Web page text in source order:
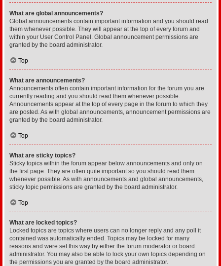
What are global announcements?
Global announcements contain important information and you should read
them whenever possible. They will appear at the top of every forum and
within your User Control Panel. Global announcement permissions are
granted by the board administrator.
Top
What are announcements?
Announcements often contain important information for the forum you are
currently reading and you should read them whenever possible.
Announcements appear at the top of every page in the forum to which they
are posted. As with global announcements, announcement permissions are
granted by the board administrator.
Top
What are sticky topics?
Sticky topics within the forum appear below announcements and only on
the first page. They are often quite important so you should read them
whenever possible. As with announcements and global announcements,
sticky topic permissions are granted by the board administrator.
Top
What are locked topics?
Locked topics are topics where users can no longer reply and any poll it
contained was automatically ended. Topics may be locked for many
reasons and were set this way by either the forum moderator or board
administrator. You may also be able to lock your own topics depending on
the permissions you are granted by the board administrator.